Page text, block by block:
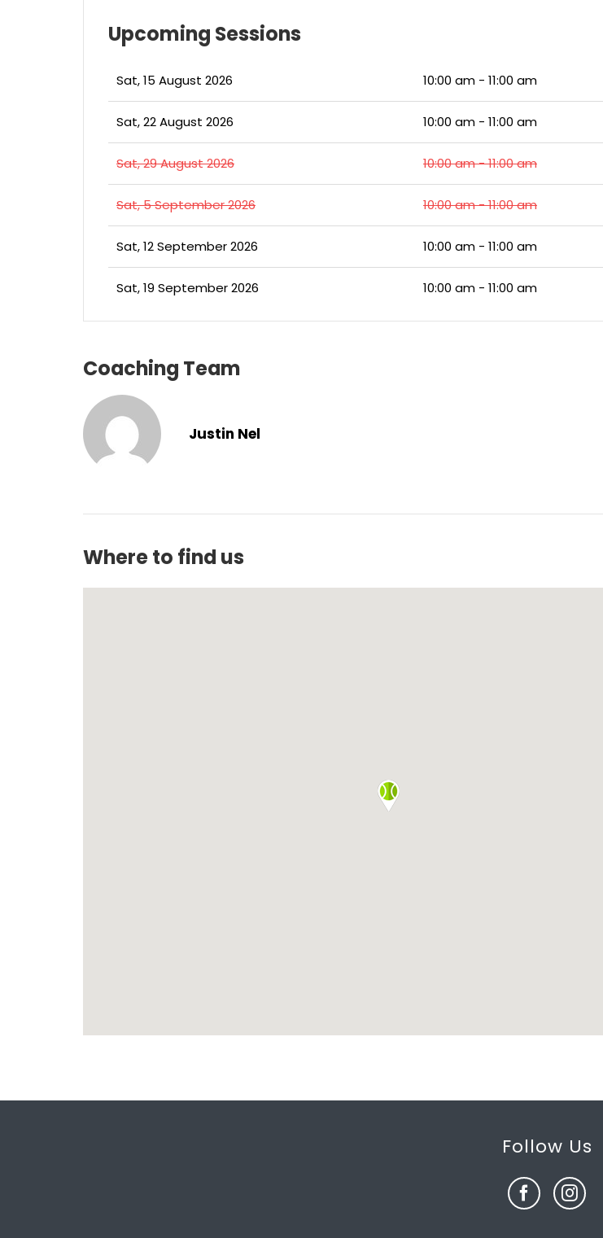
Upcoming Sessions
Sat, 15 August 2026 10:00 am - 11:00 am
Sat, 22 August 2026 10:00 am - 11:00 am
Sat, 29 August 2026 10:00 am - 11:00 am
Sat, 5 September 2026 10:00 am - 11:00 am
Sat, 12 September 2026 10:00 am - 11:00 am
Sat, 19 September 2026 10:00 am - 11:00 am
Coaching Team
Justin Nel
Where to find us
Follow Us